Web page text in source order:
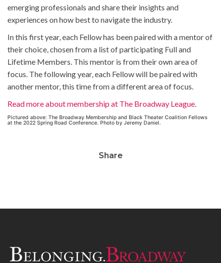
emerging professionals and share their insights and
experiences on how best to navigate the industry.
In this first year, each Fellow has been paired with a mentor of
their choice, chosen from a list of participating Full and
Lifetime Members. This mentor is from their own area of
focus. The following year, each Fellow will be paired with
another mentor, this time from a different area of focus.
Read more about membership at The Broadway League
Pictured above: The Broadway Membership and Black Theater Coalition Fellows
at the 2022 Spring Road Conference. Photo by Jeremy Daniel.
Share